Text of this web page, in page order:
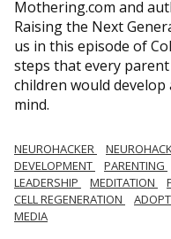
Mothering.com and
Raising the Next
us in this episode of
steps that every
children would
mind.
NEUROHACKER
DEVELOPMENT
PARENTING
LEADERSHIP
MEDITATION
CELL REGENERATION
MEDIA